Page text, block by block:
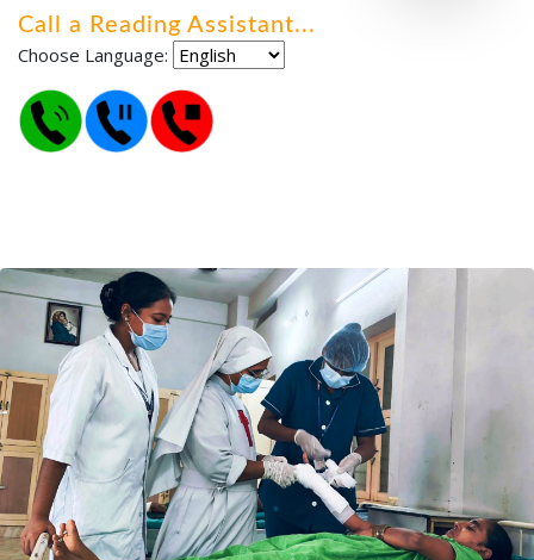
Call a Reading Assistant...
Choose Language: